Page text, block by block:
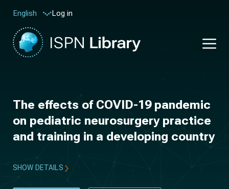
English Log in
The effects of COVID-19 pandemic
on pediatric neurosurgery practice
and training in a developing country
SHOW DETAILS